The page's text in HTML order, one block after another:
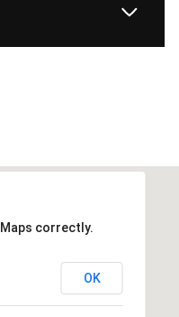
correctly.
OK